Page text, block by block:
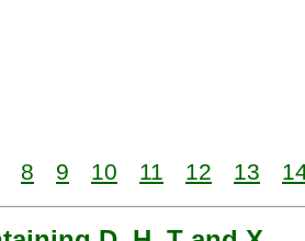
8 9 10 11 12 13